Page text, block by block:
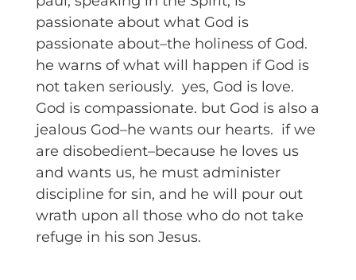
passionate about what God is
passionate about–the holiness of God.
he warns of what will happen if God is
not taken seriously. yes, God is love.
God is compassionate. but God is also a
jealous God–he wants our hearts. if we
are disobedient–because he loves us
and wants us, he must administer
discipline for sin, and he will pour out
wrath upon all those who do not take
refuge in his son Jesus.